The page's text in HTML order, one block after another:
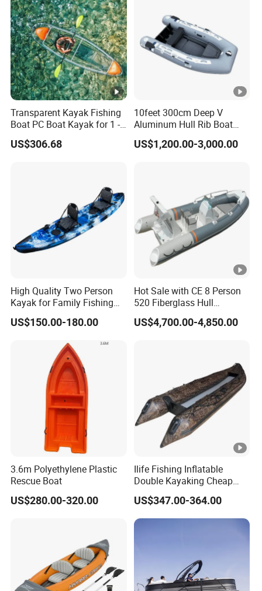
Transparent Kayak Fishing
Boat PC Boat Kayak for 1 -2
People
US$306.68
10feet 300cm Deep V
Aluminum Hull Rib Boat
Welded Lading Craft
Inflatable Boat Rowing Boat
US$1,200.00-3,000.00
High Quality Two Person
Kayak for Family Fishing
Plastic Kayak
US$150.00-180.00
Hot Sale with CE 8 Person
520 Fiberglass Hull
Hypalon Inflatable Rib Boat
US$4,700.00-4,850.00
3.6m Polyethylene Plastic
Rescue Boat
US$280.00-320.00
Ilife Fishing Inflatable
Double Kayaking Cheap
Canoe Plastic Raft Rowing
Top 2-3 Paddle Person
Tandem Rafting P Touring
Foot Pedal Sit on Top
US$347.00-364.00